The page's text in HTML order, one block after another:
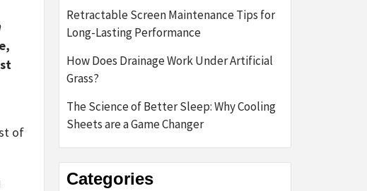
of
Retractable Screen Maintenance Tips for
Long-Lasting Performance
How Does Drainage Work Under Artificial
Grass?
The Science of Better Sleep: Why Cooling
Sheets are a Game Changer
Categories